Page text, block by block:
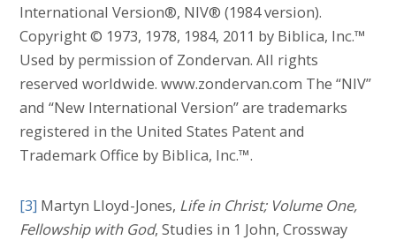
International Version®, NIV® (1984 version).
Copyright © 1973, 1978, 1984, 2011 by Biblica, Inc.™
Used by permission of Zondervan. All rights
reserved worldwide. www.zondervan.com The “NIV”
and “New International Version” are trademarks
registered in the United States Patent and
Trademark Office by Biblica, Inc.™.
[3] Martyn Lloyd-Jones, Life in Christ; Volume One,
Fellowship with God, Studies in 1 John, Crossway